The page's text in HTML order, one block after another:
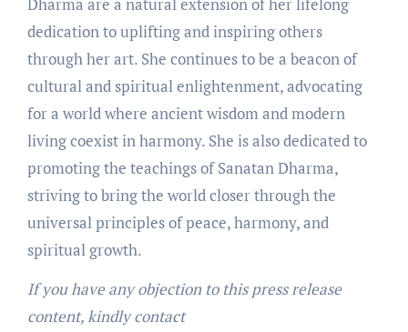
Dharma are a natural extension of her lifelong
dedication to uplifting and inspiring others
through her art. She continues to be a beacon of
cultural and spiritual enlightenment, advocating
for a world where ancient wisdom and modern
living coexist in harmony. She is also dedicated to
promoting the teachings of Sanatan Dharma,
striving to bring the world closer through the
universal principles of peace, harmony, and
spiritual growth.
If you have any objection to this press release
content, kindly contact